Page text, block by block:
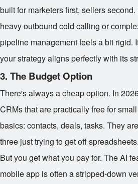
built for marketers first, sellers
heavy outbound cold calling or
pipeline management feels a bit rigid.
your strategy aligns perfectly with its
3. The Budget Option
There's always a cheap option. In
CRMs that are practically free for
basics: contacts, deals, tasks. They
three just trying to get off spreadsheets.
But you get what you pay for. The AI
mobile app is often a stripped-down